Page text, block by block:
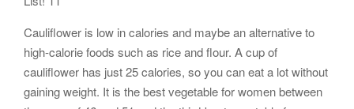
Cauliflower is low in calories and maybe an alternative to
high-calorie foods such as rice and flour. A cup of
cauliflower has just 25 calories, so you can eat a lot without
gaining weight. It is the best vegetable for women between